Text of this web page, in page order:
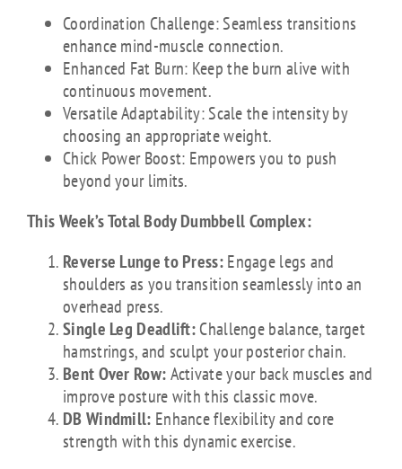
Coordination Challenge: Seamless transitions
enhance mind-muscle connection.
Enhanced Fat Burn: Keep the burn alive with
continuous movement.
Versatile Adaptability: Scale the intensity by
choosing an appropriate weight.
Chick Power Boost: Empowers you to push
beyond your limits.
This Week’s Total Body Dumbbell Complex:
Reverse Lunge to Press:Engage legs and
shoulders as you transition seamlessly into an
overhead press.
Single Leg Deadlift:Challenge balance, target
hamstrings, and sculpt your posterior chain.
Bent Over Row:Activate your back muscles and
improve posture with this classic move.
DB Windmill: Enhance flexibility and core
strength with this dynamic exercise.